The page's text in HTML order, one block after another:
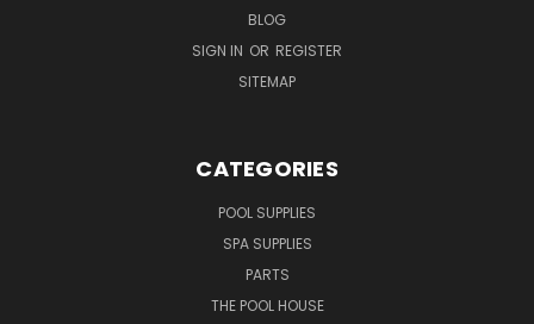
BLOG
SIGN IN OR REGISTER
SITEMAP
CATEGORIES
POOL SUPPLIES
SPA SUPPLIES
PARTS
THE POOL HOUSE